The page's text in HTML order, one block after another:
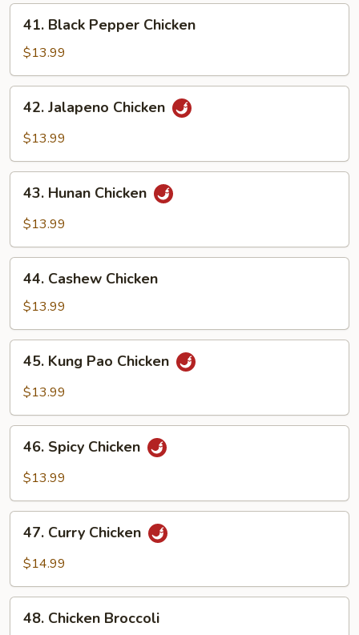
Black
Pepper
Chicken
41. Black Pepper Chicken
$13.99
Jalapeno
Chicken
42. Jalapeno Chicken
$13.99
Hunan
Chicken
43. Hunan Chicken
$13.99
Cashew
Chicken
44. Cashew Chicken
$13.99
Kung
Pao
45. Kung Pao Chicken
$13.99
Spicy
Chicken
46. Spicy Chicken
$13.99
Curry
Chicken
47. Curry Chicken
$14.99
Chicken
48. Chicken Broccoli